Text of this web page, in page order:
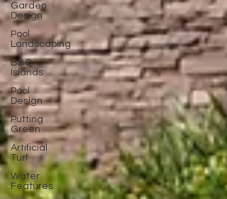
Garden
Design
Pool
Landscaping
BBQ
Islands
Pool
Design
Putting
Green
Artificial
Turf
Water
Features